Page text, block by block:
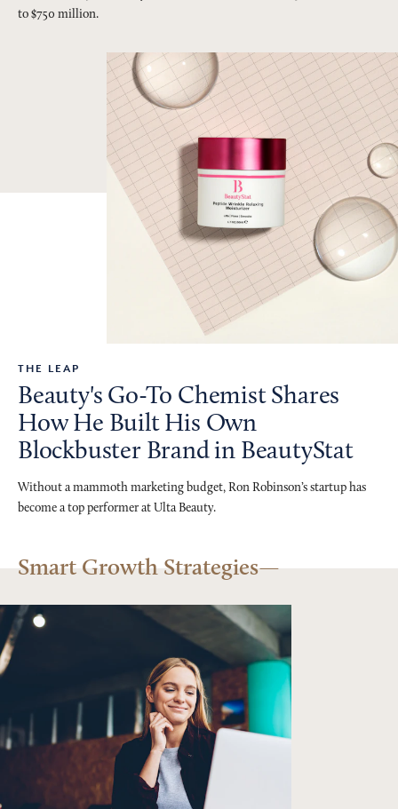
to $750 million.
THE LEAP
Beauty's Go-To Chemist Shares
How He Built His Own
Blockbuster Brand in BeautyStat
Without a mammoth marketing budget, Ron Robinson’s startup has
become a top performer at Ulta Beauty.
Smart Growth Strategies